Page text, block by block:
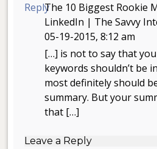
ReplyThe 10 Biggest Rookie
LinkedIn | The Savvy
05-19-2015, 8:12 am
[…] is not to say that
keywords shouldn’t be
most definitely should
summary. But your
that […]
Leave a Reply